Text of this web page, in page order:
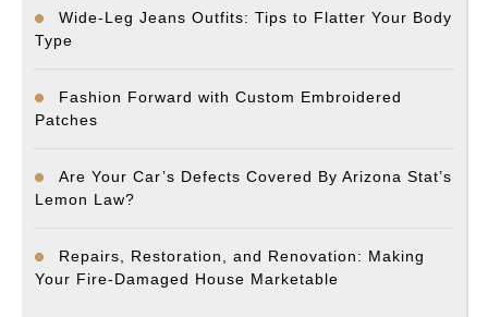
Wide-Leg Jeans Outfits: Tips to Flatter Your Body
Type
Fashion Forward with Custom Embroidered
Patches
Are Your Car’s Defects Covered By Arizona Stat’s
Lemon Law?
Repairs, Restoration, and Renovation: Making
Your Fire-Damaged House Marketable